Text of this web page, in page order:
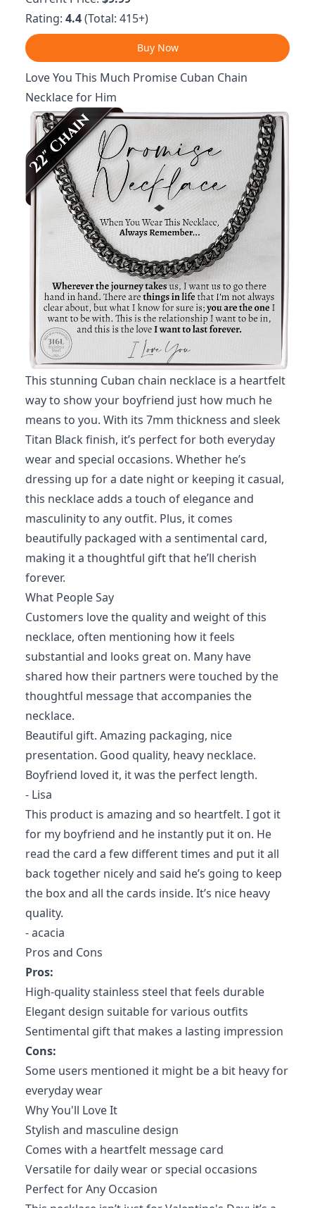
Rating: 4.4(Total: 415+)
Buy Now
Love You This Much Promise Cuban Chain
Necklace for Him
This stunning Cuban chain necklace is a heartfelt
way to show your boyfriend just how much he
means to you. With its 7mm thickness and sleek
Titan Black finish, it’s perfect for both everyday
wear and special occasions. Whether he’s
dressing up for a date night or keeping it casual,
this necklace adds a touch of elegance and
masculinity to any outfit. Plus, it comes
beautifully packaged with a sentimental card,
making it a thoughtful gift that he’ll cherish
forever.
What People Say
Customers love the quality and weight of this
necklace, often mentioning how it feels
substantial and looks great on. Many have
shared how their partners were touched by the
thoughtful message that accompanies the
necklace.
Beautiful gift. Amazing packaging, nice
presentation. Good quality, heavy necklace.
Boyfriend loved it, it was the perfect length.
- Lisa
This product is amazing and so heartfelt. I got it
for my boyfriend and he instantly put it on. He
read the card a few different times and put it all
back together nicely and said he’s going to keep
the box and all the cards inside. It’s nice heavy
quality.
- acacia
Pros and Cons
Pros:
High-quality stainless steel that feels durable
Elegant design suitable for various outfits
Sentimental gift that makes a lasting impression
Cons:
Some users mentioned it might be a bit heavy for
everyday wear
Why You'll Love It
Stylish and masculine design
Comes with a heartfelt message card
Versatile for daily wear or special occasions
Perfect for Any Occasion